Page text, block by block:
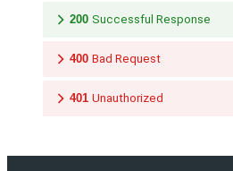
200 Successful Response
400 Bad Request
401 Unauthorized